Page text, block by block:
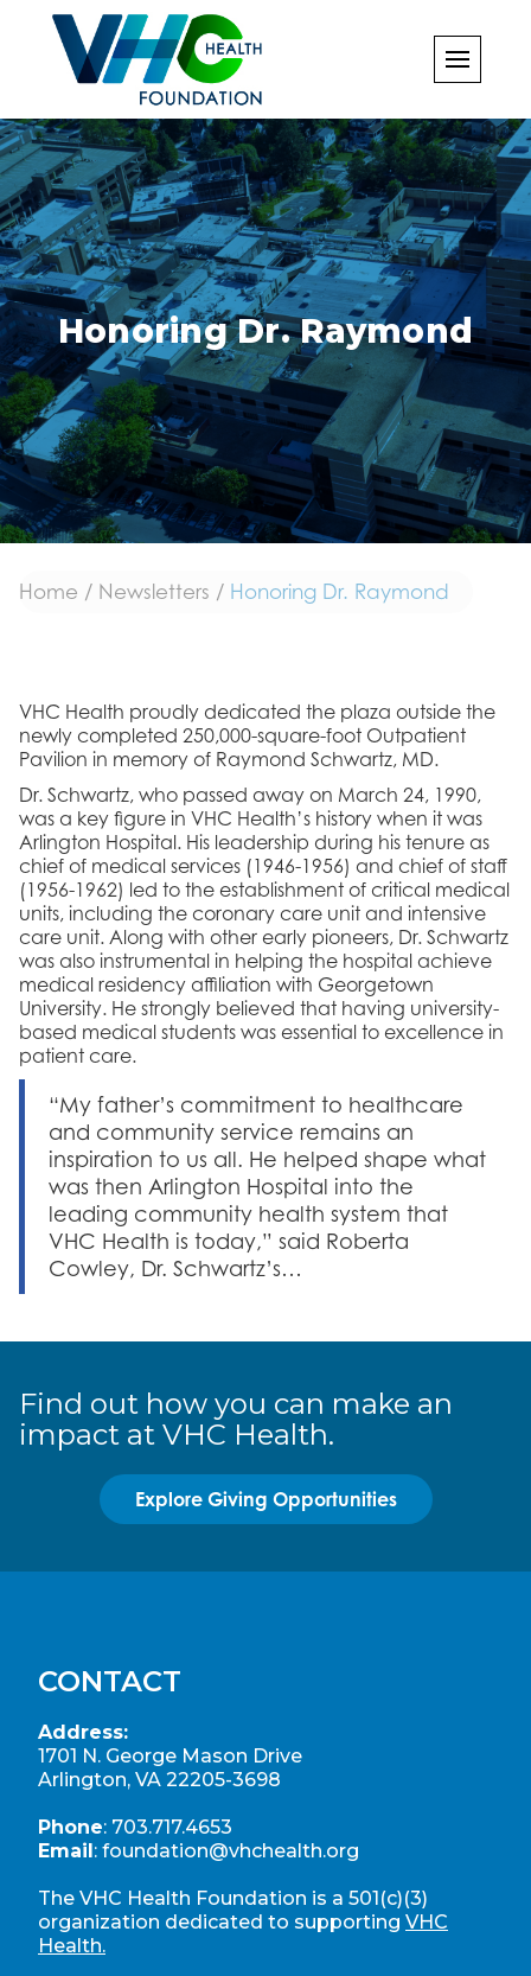
content
Honoring Dr. Raymond
Home / Newsletters / Honoring Dr. Raymond
VHC Health proudly dedicated the plaza outside the
newly completed 250,000-square-foot Outpatient
Pavilion in memory of Raymond Schwartz, MD.
Dr. Schwartz, who passed away on March 24, 1990,
was a key figure in VHC Health’s history when it was
Arlington Hospital. His leadership during his tenure as
chief of medical services (1946-1956) and chief of staff
(1956-1962) led to the establishment of critical medical
units, including the coronary care unit and intensive
care unit. Along with other early pioneers, Dr. Schwartz
was also instrumental in helping the hospital achieve
medical residency affiliation with Georgetown
University. He strongly believed that having university-
based medical students was essential to excellence in
patient care.
“My father’s commitment to healthcare
and community service remains an
inspiration to us all. He helped shape what
was then Arlington Hospital into the
leading community health system that
VHC Health is today,” said Roberta
Cowley, Dr. Schwartz’s…
Find out how you can make an
impact at VHC Health.
Explore Giving Opportunities
CONTACT
Address:
1701 N. George Mason Drive
Arlington, VA 22205-3698
Phone: 703.717.4653
Email : foundation@vhchealth.org
The VHC Health Foundation is a 501(c)(3)
organization dedicated to supporting VHC
Health.